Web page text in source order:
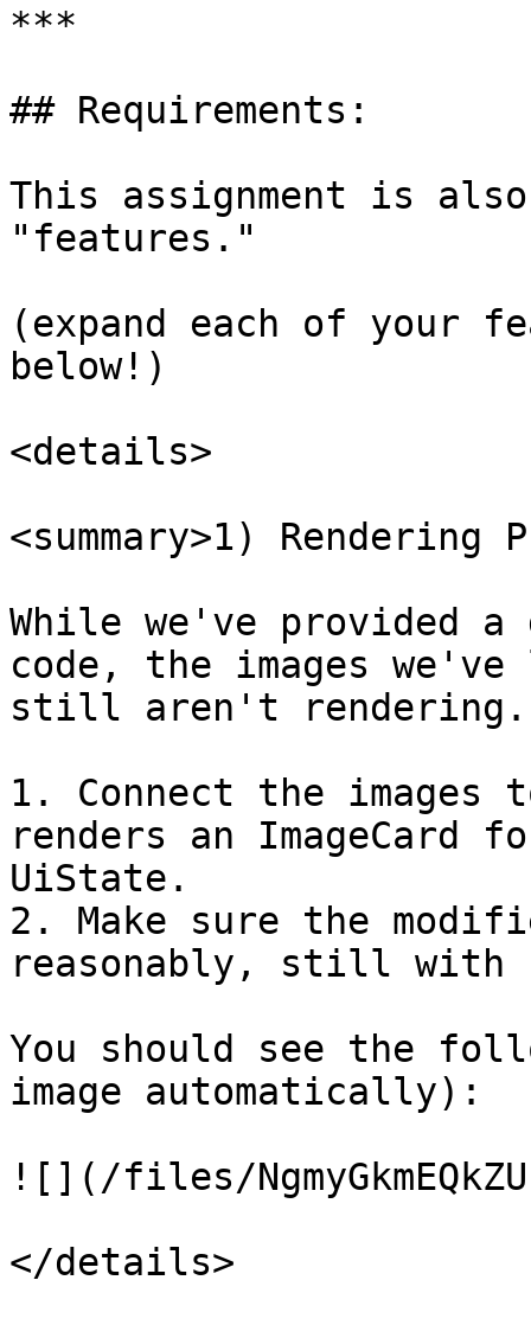
***
## Requirements:
This assignment is
"features."
(expand each of your
below!)
<details>
<summary>1) Rendering
While we've provided a
code, the images
still aren't rendering.
1. Connect the
renders an ImageCard
UiState.
2. Make sure the
reasonably, still with
You should see the
image automatically):
![](/files/
</details>